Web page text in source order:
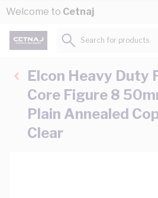
Skip to Content
Welcome to Cetnaj
Search for
Elcon Heavy Duty
Core Figure 8
Plain Annealed
Clear